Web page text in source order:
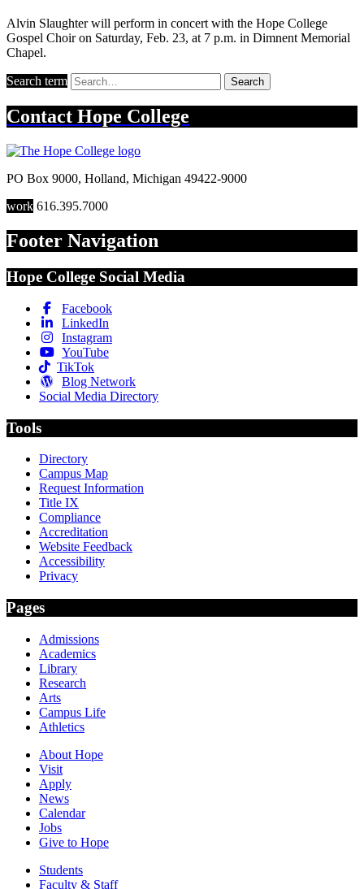
Alvin Slaughter will perform in concert with the Hope College
Gospel Choir on Saturday, Feb. 23, at 7 p.m. in Dimnent Memorial
Chapel.
Search term Search
Contact Hope College
PO Box 9000, Holland, Michigan 49422-9000
work 616.395.7000
Footer Navigation
Hope College Social Media
Facebook
LinkedIn
Instagram
YouTube
TikTok
Blog Network
Social Media Directory
Tools
Directory
Campus Map
Request Information
Title IX
Compliance
Accreditation
Website Feedback
Accessibility
Privacy
Pages
Admissions
Academics
Library
Research
Arts
Campus Life
Athletics
About Hope
Visit
Apply
News
Calendar
Jobs
Give to Hope
Students
Faculty & Staff